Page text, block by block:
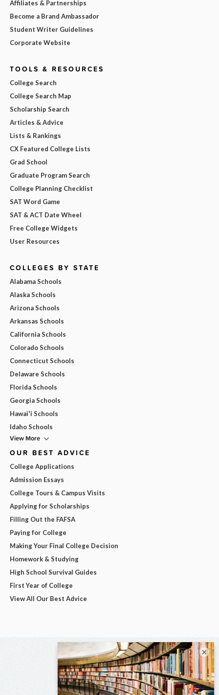
Affiliates & Partnerships
Become a Brand Ambassador
Student Writer Guidelines
Corporate Website
TOOLS & RESOURCES
College Search
College Search Map
Scholarship Search
Articles & Advice
Lists & Rankings
CX Featured College Lists
Grad School
Graduate Program Search
College Planning Checklist
SAT Word Game
SAT & ACT Date Wheel
Free College Widgets
User Resources
COLLEGES BY STATE
Alabama Schools
Alaska Schools
Arizona Schools
Arkansas Schools
California Schools
Colorado Schools
Connecticut Schools
Delaware Schools
Florida Schools
Georgia Schools
Hawai'i Schools
Idaho Schools
View More
OUR BEST ADVICE
College Applications
Admission Essays
College Tours & Campus Visits
Applying for Scholarships
Filling Out the FAFSA
Paying for College
Making Your Final College Decision
Homework & Studying
High School Survival Guides
First Year of College
View All Our Best Advice
×